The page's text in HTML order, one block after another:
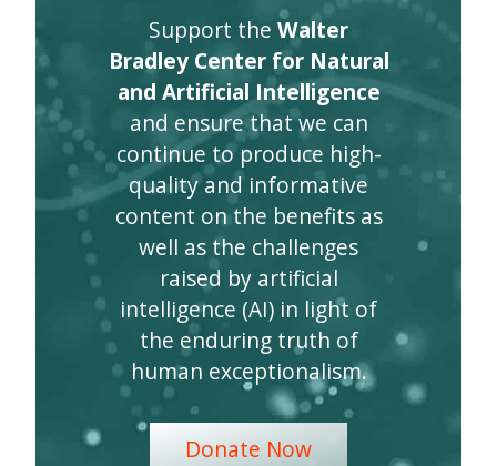
Support the Walter
Bradley Center for Natural
and Artificial Intelligence
and ensure that we can
continue to produce high-
quality and informative
content on the benefits as
well as the challenges
raised by artificial
intelligence (AI) in light of
the enduring truth of
human exceptionalism.
Donate Now